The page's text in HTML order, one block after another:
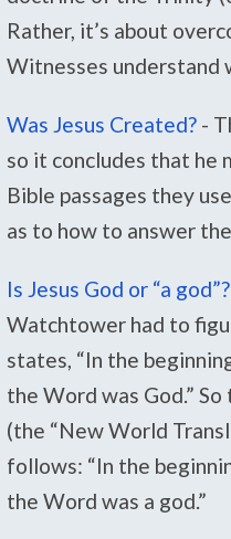
Rather, it’s about
Witnesses understand
Was Jesus Created? -
so it concludes that he
Bible passages they
as to how to answer
Is Jesus God or “a god”?
Watchtower had to
states, “In the
the Word was God.”
(the “New World
follows: “In the
the Word was a god.”